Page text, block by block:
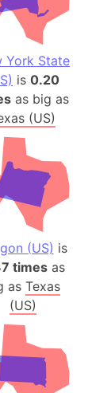
York State
is0.20
as big as
(US)
(US) is
times as
asTexas
(US)